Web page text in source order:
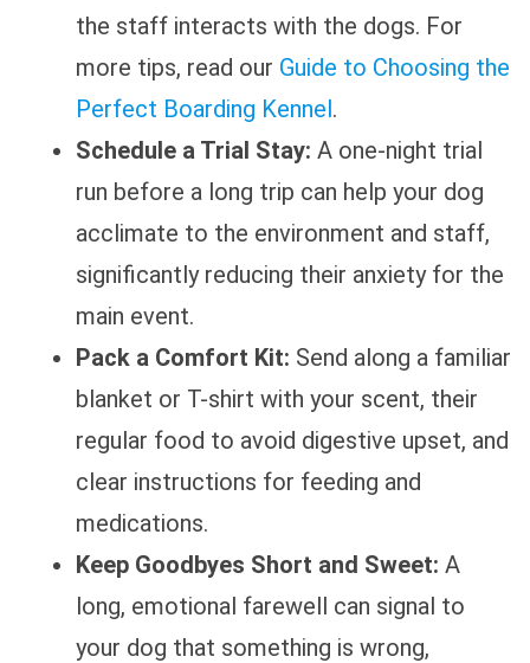
the staff interacts with the dogs. For
more tips, read our Guide to Choosing the
Perfect Boarding Kennel.
Schedule a Trial Stay: A one-night trial
run before a long trip can help your dog
acclimate to the environment and staff,
significantly reducing their anxiety for the
main event.
Pack a Comfort Kit: Send along a familiar
blanket or T-shirt with your scent, their
regular food to avoid digestive upset, and
clear instructions for feeding and
medications.
Keep Goodbyes Short and Sweet: A
long, emotional farewell can signal to
your dog that something is wrong,